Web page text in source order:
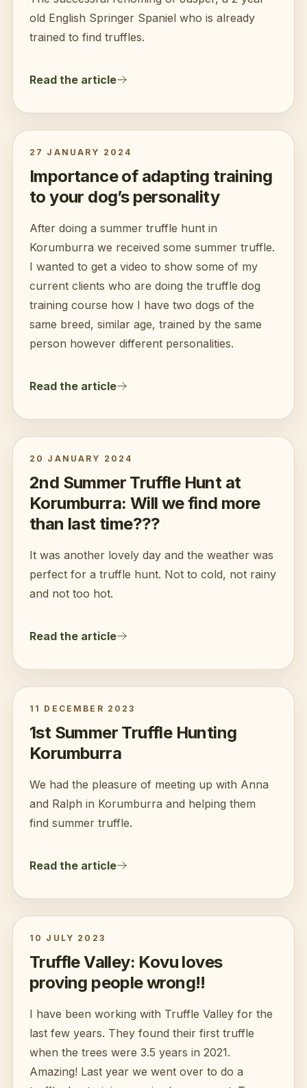
old English Springer Spaniel who is already
trained to find truffles.
Read the article
27 JANUARY 2024
Importance of adapting training
to your dog’s personality
After doing a summer truffle hunt in
Korumburra we received some summer truffle.
I wanted to get a video to show some of my
current clients who are doing the truffle dog
training course how I have two dogs of the
same breed, similar age, trained by the same
person however different personalities.
Read the article
20 JANUARY 2024
2nd Summer Truffle Hunt at
Korumburra: Will we find more
than last time???
It was another lovely day and the weather was
perfect for a truffle hunt. Not to cold, not rainy
and not too hot.
Read the article
11 DECEMBER 2023
1st Summer Truffle Hunting
Korumburra
We had the pleasure of meeting up with Anna
and Ralph in Korumburra and helping them
find summer truffle.
Read the article
10 JULY 2023
Truffle Valley: Kovu loves
proving people wrong!!
I have been working with Truffle Valley for the
last few years. They found their first truffle
when the trees were 3.5 years in 2021.
Amazing! Last year we went over to do a